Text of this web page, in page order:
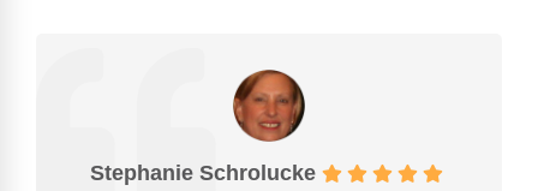
Stephanie Schrolucke